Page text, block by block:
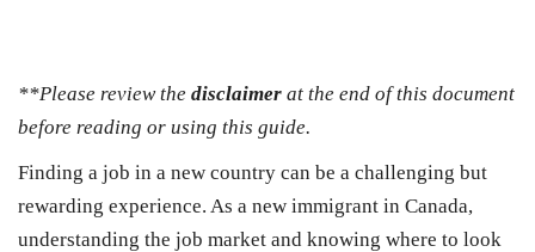
**Please review the disclaimer at the end of this document
before reading or using this guide.
Finding a job in a new country can be a challenging but
rewarding experience. As a new immigrant in Canada,
understanding the job market and knowing where to look